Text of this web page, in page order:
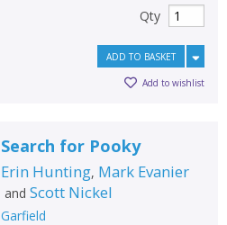
Qty
ADD TO BASKET
Add to wishlist
Search for Pooky
Erin Hunting, Mark Evanier
and Scott Nickel
Garfield